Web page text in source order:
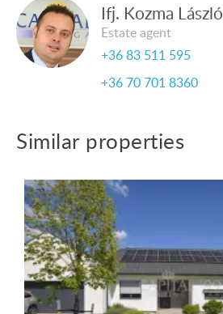
Ifj. Kozma László
Estate agent
+36 83 511 595
+36 70 701 8360
Similar properties